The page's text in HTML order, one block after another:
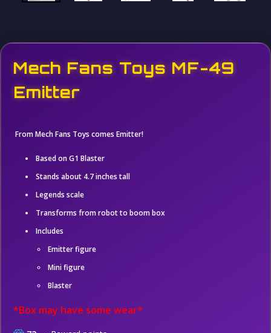
Mech Fans Toys MF-49
Emitter
From Mech Fans Toys comes Emitter!
Based on G1 Blaster
Stands about 4.7 inches tall
Legends scale
Transforms from robot to boom box
Includes
Emitter figure
Mini figure
Blaster
*Box may have some wear*